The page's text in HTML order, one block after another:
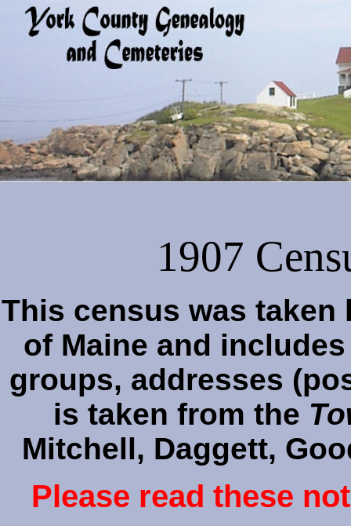
1907
This census was
of Maine and
groups, addresses
is taken from the
Mitchell, Daggett,
Please read these